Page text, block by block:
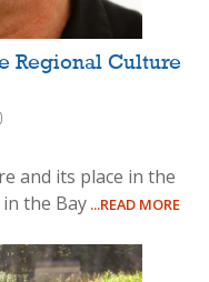
Regional Culture
and its place in the
the Bay ...READ MORE